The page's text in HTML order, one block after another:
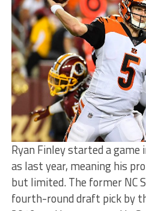
Ryan Finley started a game
as last year, meaning his
but limited. The former NC
fourth-round draft pick by